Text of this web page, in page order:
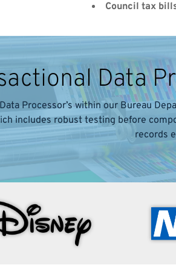
Council tax
Data
Processor’s within our Bureau
includes robust testing before
records